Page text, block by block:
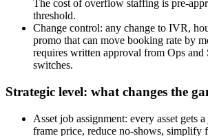
The cost of overflow staffing is pre-
threshold.
Change control: any change to IVR,
promo that can move booking rate by
requires written approval from Ops and
switches.
Strategic level: what changes the
Asset job assignment: every asset gets
frame price, reduce no-shows, simplify